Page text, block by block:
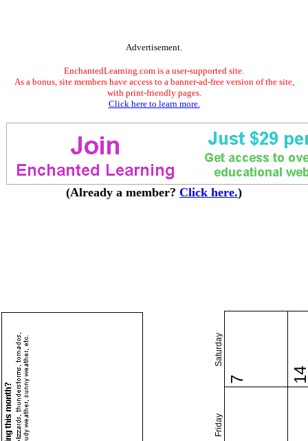
Advertisement.
EnchantedLearning.com is a user-supported site.
As a bonus, site members have access to a banner-ad-free version of the site,
with print-friendly pages.
Click here to learn more.
(Already a member? Click here.)
Friday
Saturday
7